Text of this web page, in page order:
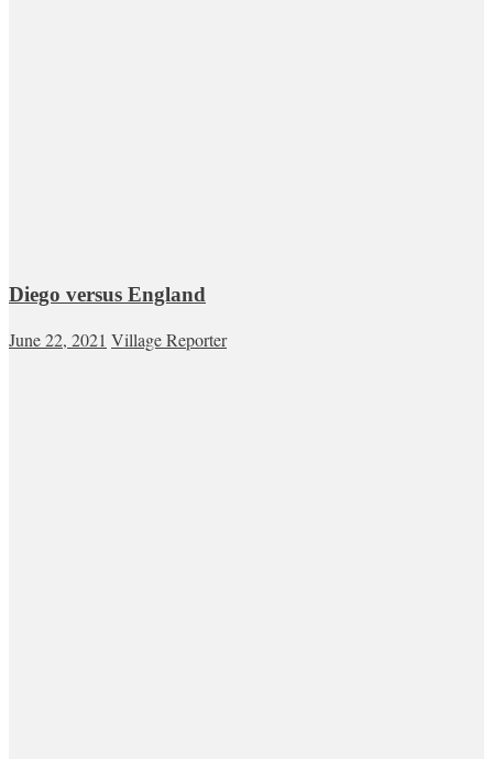
Diego versus England
June 22, 2021 Village Reporter